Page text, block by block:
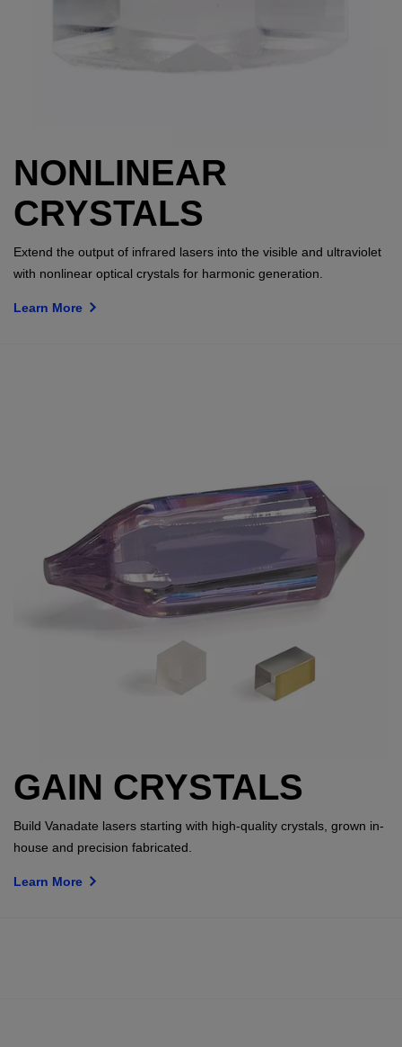
NONLINEAR
CRYSTALS
Extend the output of infrared lasers into the visible and ultraviolet
with nonlinear optical crystals for harmonic generation.
Learn More
GAIN CRYSTALS
Build Vanadate lasers starting with high-quality crystals, grown in-
house and precision fabricated.
Learn More